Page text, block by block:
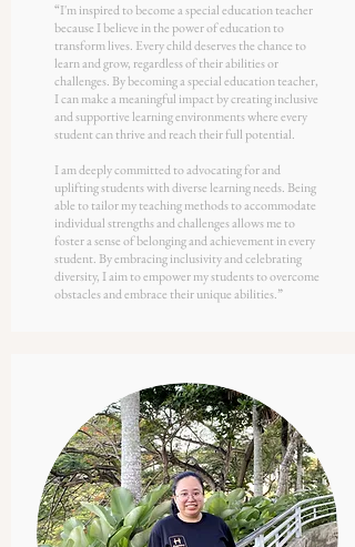
“I'm inspired to become a special education teacher
because I believe in the power of education to
transform lives. Every child deserves the chance to
learn and grow, regardless of their abilities or
challenges. By becoming a special education teacher,
I can make a meaningful impact by creating inclusive
and supportive learning environments where every
student can thrive and reach their full potential.
I am deeply committed to advocating for and
uplifting students with diverse learning needs. Being
able to tailor my teaching methods to accommodate
individual strengths and challenges allows me to
foster a sense of belonging and achievement in every
student. By embracing inclusivity and celebrating
diversity, I aim to empower my students to overcome
obstacles and embrace their unique abilities.”